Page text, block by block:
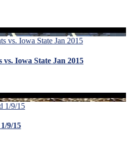
Iowa State Jan 2015
9/15